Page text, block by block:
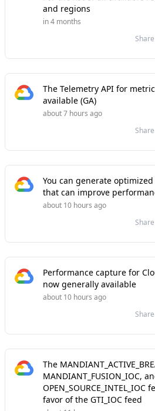
and regions
in 4 months
Share
The Telemetry API for
available (GA)
about 7 hours ago
Share
You can generate
that can improve
about 10 hours ago
Share
Performance capture for
now generally available
about 10 hours ago
Share
The
MANDIANT_FUSION_IOC,
favor of the GTI_IOC feed